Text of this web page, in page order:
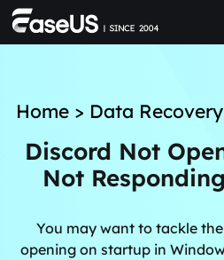
Home> Data
Discord Not
Not
You may want to tackle
opening on startup in